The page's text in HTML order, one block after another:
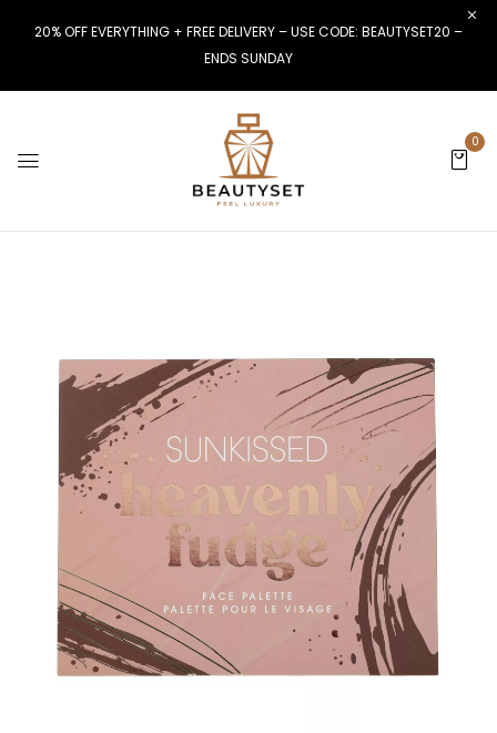
20% OFF EVERYTHING + FREE DELIVERY – USE CODE: BEAUTYSET20 –
ENDS SUNDAY
0